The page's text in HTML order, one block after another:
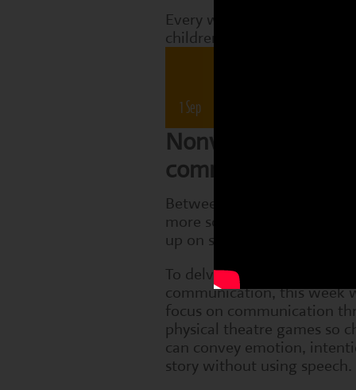
Every week, Perform
children are working on
1 Sep
Nonverbal
communication
Between 7 and 12, children
more socially aware and
up on subtle cues in others.
To delve into the topic of
communication, this week
focus on communication
physical theatre games so
can convey emotion,
story without using speech.